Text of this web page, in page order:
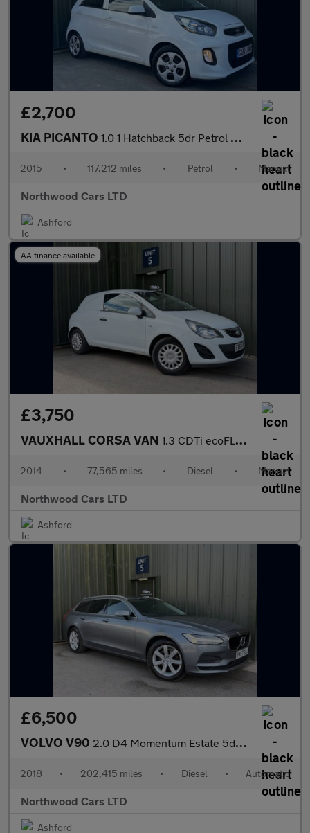
£2,700
KIA PICANTO 1.0 1 Hatchback 5dr Petrol Manual Euro 6 (65 bhp)
2015 • 117,212 miles • Petrol • Manual
Northwood Cars LTD
Ashford
AA finance available
£3,750
VAUXHALL CORSA VAN 1.3 CDTi ecoFLEX 16v Car Derived Van 3dr Diesel Manual FWD L1 H1
2014 • 77,565 miles • Diesel • Manual
Northwood Cars LTD
Ashford
£6,500
VOLVO V90 2.0 D4 Momentum Estate 5dr Diesel Auto Euro 6 (s/s) (190 ps)
2018 • 202,415 miles • Diesel • Automatic
Northwood Cars LTD
Ashford